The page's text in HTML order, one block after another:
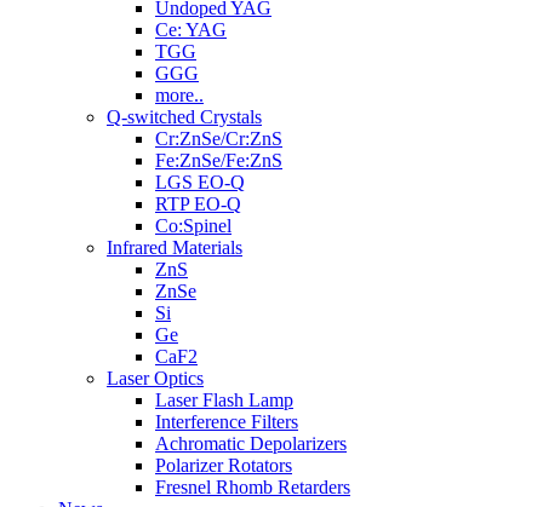
Undoped YAG
Ce: YAG
TGG
GGG
more..
Q-switched Crystals
Cr:ZnSe/Cr:ZnS
Fe:ZnSe/Fe:ZnS
LGS EO-Q
RTP EO-Q
Co:Spinel
Infrared Materials
ZnS
ZnSe
Si
Ge
CaF2
Laser Optics
Laser Flash Lamp
Interference Filters
Achromatic Depolarizers
Polarizer Rotators
Fresnel Rhomb Retarders